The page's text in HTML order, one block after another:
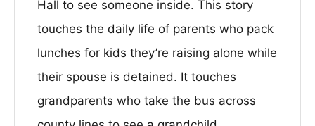
Hall to see someone inside. This story
touches the daily life of parents who pack
lunches for kids they’re raising alone while
their spouse is detained. It touches
grandparents who take the bus across